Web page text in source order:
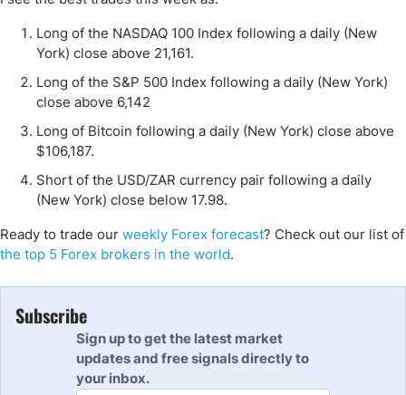
Long of the NASDAQ 100 Index following a daily (New
York) close above 21,161.
Long of the S&P 500 Index following a daily (New York)
close above 6,142
Long of Bitcoin following a daily (New York) close above
$106,187.
Short of the USD/ZAR currency pair following a daily
(New York) close below 17.98.
Ready to trade our weekly Forex forecast? Check out our list of
the top 5 Forex brokers in the world.
Subscribe
Sign up to get the latest market
updates and free signals directly to
your inbox.